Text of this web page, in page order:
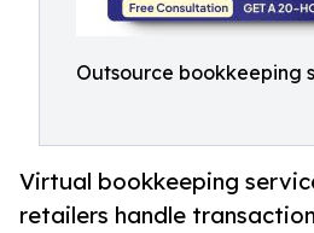
Outsource bookkeeping
Virtual bookkeeping
retailers handle